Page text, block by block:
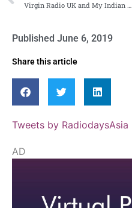
Virgin Radio UK and My Indian Life to Radiodays Asia
Published June 6, 2019
Share this article
Tweets by RadiodaysAsia
AD